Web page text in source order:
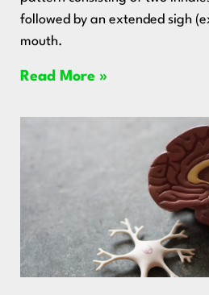
followed by an extended sigh
mouth.
Read More »